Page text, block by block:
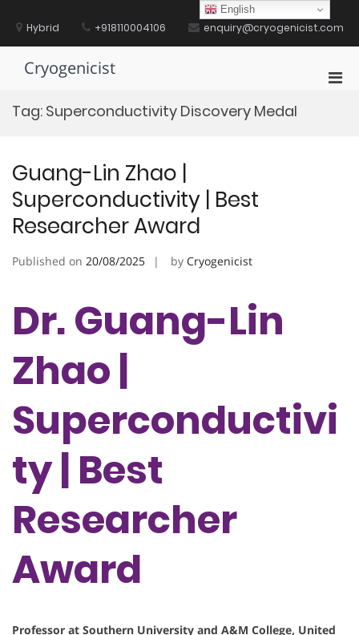
contentHybrid +918110004106 enquiry@cryogenicist.com
Cryogenicist
Tag: Superconductivity Discovery Medal
Guang-Lin Zhao |
Superconductivity | Best
Researcher Award
Published on 20/08/2025 by Cryogenicist
Dr. Guang-Lin
Zhao |
Superconductivi
ty | Best
Researcher
Award
Professor at Southern University and A&M College, United
English